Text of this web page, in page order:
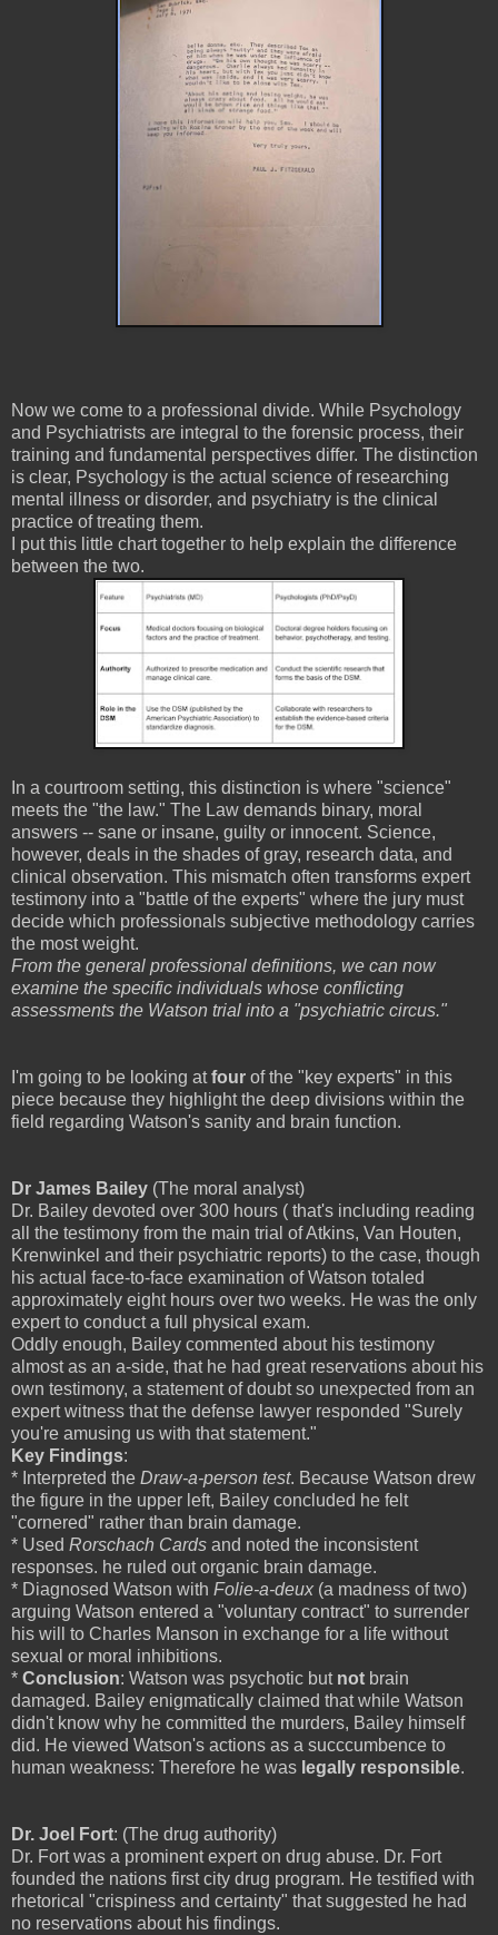
Now we come to a professional divide. While Psychology
and Psychiatrists are integral to the forensic process, their
training and fundamental perspectives differ. The distinction
is clear, Psychology is the actual science of researching
mental illness or disorder, and psychiatry is the clinical
practice of treating them.
I put this little chart together to help explain the difference
between the two.
In a courtroom setting, this distinction is where "science"
meets the "the law." The Law demands binary, moral
answers -- sane or insane, guilty or innocent. Science,
however, deals in the shades of gray, research data, and
clinical observation. This mismatch often transforms expert
testimony into a "battle of the experts" where the jury must
decide which professionals subjective methodology carries
the most weight.
From the general professional definitions, we can now
examine the specific individuals whose conflicting
assessments the Watson trial into a "psychiatric circus."
I'm going to be looking atfour of the "key experts" in this
piece because they highlight the deep divisions within the
field regarding Watson's sanity and brain function.
Dr James Bailey (The moral analyst)
Dr. Bailey devoted over 300 hours ( that's including reading
all the testimony from the main trial of Atkins, Van Houten,
Krenwinkel and their psychiatric reports) to the case, though
his actual face-to-face examination of Watson totaled
approximately eight hours over two weeks. He was the only
expert to conduct a full physical exam.
Oddly enough, Bailey commented about his testimony
almost as an a-side, that he had great reservations about his
own testimony, a statement of doubt so unexpected from an
expert witness that the defense lawyer responded "Surely
you're amusing us with that statement."
Key Findings:
* Interpreted the Draw-a-person test. Because Watson drew
the figure in the upper left, Bailey concluded he felt
"cornered" rather than brain damage.
* Used Rorschach Cards and noted the inconsistent
responses. he ruled out organic brain damage.
* Diagnosed Watson with Folie-a-deux (a madness of two)
arguing Watson entered a "voluntary contract" to surrender
his will to Charles Manson in exchange for a life without
sexual or moral inhibitions.
* Conclusion: Watson was psychotic but not brain
damaged. Bailey enigmatically claimed that while Watson
didn't know why he committed the murders, Bailey himself
did. He viewed Watson's actions as a succcumbence to
human weakness: Therefore he was legally responsible.
Dr. Joel Fort: (The drug authority)
Dr. Fort was a prominent expert on drug abuse. Dr. Fort
founded the nations first city drug program. He testified with
rhetorical "crispiness and certainty" that suggested he had
no reservations about his findings.